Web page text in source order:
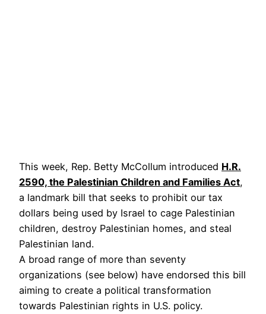
This week, Rep. Betty McCollum introduced H.R.
2590, the Palestinian Children and Families Act,
a landmark bill that seeks to prohibit our tax
dollars being used by Israel to cage Palestinian
children, destroy Palestinian homes, and steal
Palestinian land.
A broad range of more than seventy
organizations (see below) have endorsed this bill
aiming to create a political transformation
towards Palestinian rights in U.S. policy.